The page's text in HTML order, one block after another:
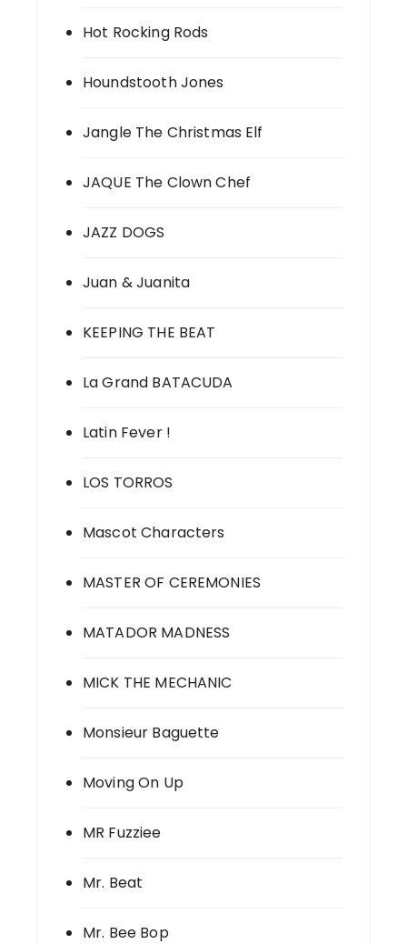
Hot Rocking Rods
Houndstooth Jones
Jangle The Christmas Elf
JAQUE The Clown Chef
JAZZ DOGS
Juan & Juanita
KEEPING THE BEAT
La Grand BATACUDA
Latin Fever !
LOS TORROS
Mascot Characters
MASTER OF CEREMONIES
MATADOR MADNESS
MICK THE MECHANIC
Monsieur Baguette
Moving On Up
MR Fuzziee
Mr. Beat
Mr. Bee Bop